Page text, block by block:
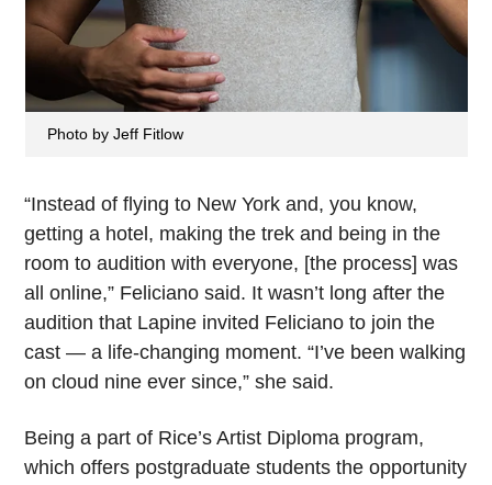
Photo by Jeff Fitlow
“Instead of flying to New York and, you know,
getting a hotel, making the trek and being in the
room to audition with everyone, [the process] was
all online,” Feliciano said. It wasn’t long after the
audition that Lapine invited Feliciano to join the
cast — a life-changing moment. “I’ve been walking
on cloud nine ever since,” she said.
Being a part of Rice’s Artist Diploma program,
which offers postgraduate students the opportunity